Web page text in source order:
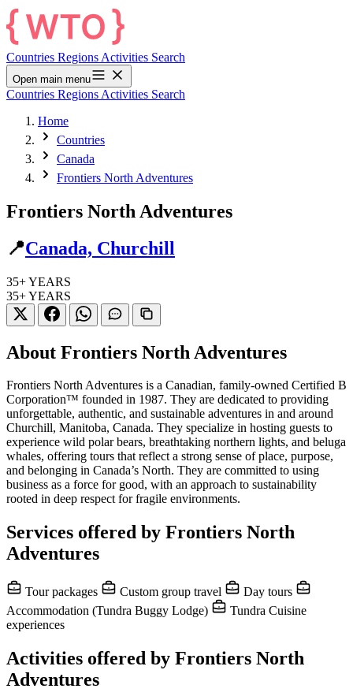
Countries Regions Activities Search
Open main menu
Countries Regions Activities Search
Home
Countries
Canada
Frontiers North Adventures
Frontiers North Adventures
📍Canada, Churchill
35+YEARS
35+YEARS
About Frontiers North Adventures
Frontiers North Adventures is a Canadian, family-owned Certified B
Corporation™ founded in 1987. They are dedicated to providing
unforgettable, authentic, and sustainable adventures in and around
Churchill, Manitoba, Canada. They specialize in hosting guests to
experience wild polar bears, breathtaking northern lights, and beluga
whales, offering tours that reflect a strong sense of place, purpose,
and belonging in Canada’s North. They are committed to using
business as a force for good, with an approach to sustainability
rooted in deep respect for fragile environments.
Services offered by Frontiers North
Adventures
Tour packages Custom group travel
Day tours
Accommodation (Tundra Buggy Lodge)
Tundra Cuisine
experiences
Activities offered by Frontiers North
Adventures